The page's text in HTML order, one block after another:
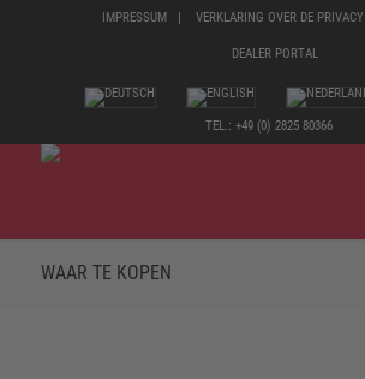
IMPRESSUM VERKLARING OVER DE PRIVACY
DEALER PORTAL
TEL.: +49 (0) 2825 80366
WAAR TE KOPEN